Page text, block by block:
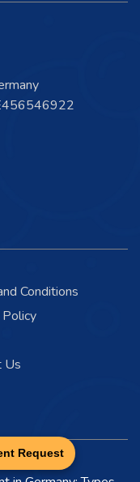
Request
Conditions
Us